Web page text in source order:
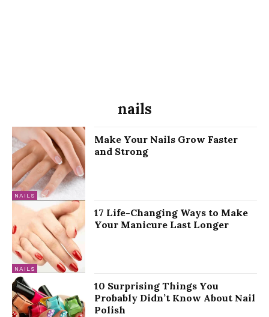
nails
NAILS
Make Your Nails Grow Faster
and Strong
NAILS
17 Life-Changing Ways to Make
Your Manicure Last Longer
10 Surprising Things You
Probably Didn’t Know About Nail
Polish